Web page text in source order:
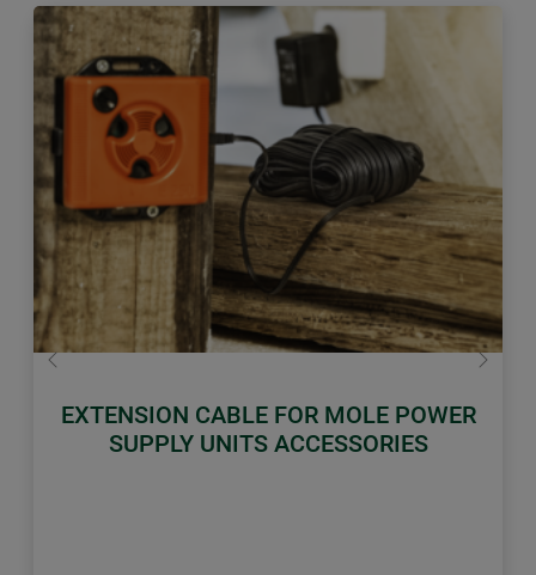
EXTENSION CABLE FOR MOLE POWER
SUPPLY UNITS ACCESSORIES
Previous Next